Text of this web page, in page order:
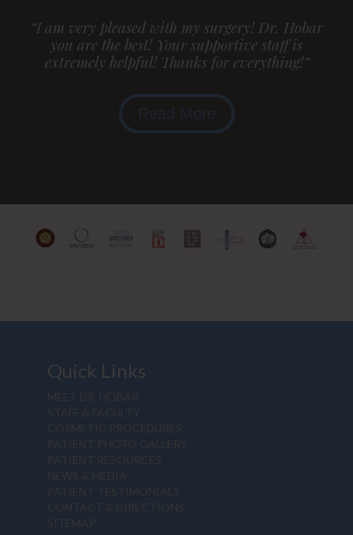
“I am very pleased with my surgery! Dr. Hobar
you are the best! Your supportive staff is
extremely helpful! Thanks for everything!”
Read More
Quick Links
MEET DR. HOBAR
STAFF & FACULTY
COSMETIC PROCEDURES
PATIENT PHOTO GALLERY
PATIENT RESOURCES
NEWS & MEDIA
PATIENT TESTIMONIALS
CONTACT & DIRECTIONS
SITEMAP